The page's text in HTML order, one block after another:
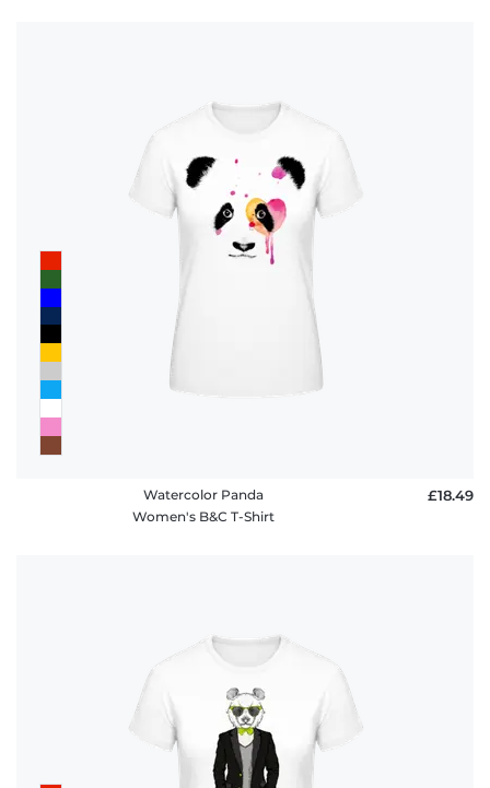
Watercolor Panda
Women's B&C T-Shirt
£18.49